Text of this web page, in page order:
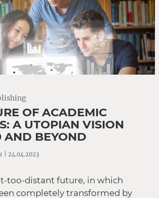
OF ACADEMIC
A UTOPIAN VISION
AND BEYOND
| 24.04.2023
too-distant future, in which
completely transformed by